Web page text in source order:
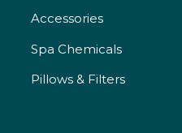
Accessories
Spa Chemicals
Pillows & Filters